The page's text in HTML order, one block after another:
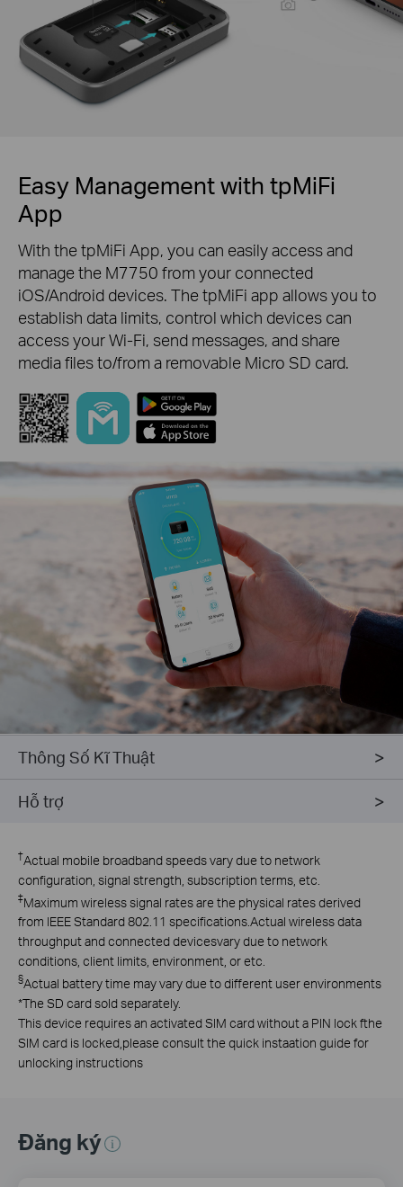
Easy Management with tpMiFi
App
With the tpMiFi App, you can easily access and
manage the M7750 from your connected
iOS/Android devices. The tpMiFi app allows you to
establish data limits, control which devices can
access your Wi-Fi, send messages, and share
media files to/from a removable Micro SD card.
Thông Số Kĩ Thuật
Hỗ trợ
†Actual mobile broadband speeds vary due to network
configuration, signal strength, subscription terms, etc.
‡Maximum wireless signal rates are the physical rates derived
from lEEE Standard 802.11 specifications.Actual wireless data
throughput and connected devicesvary due to network
conditions, client limits, environment, or etc.
§Actual battery time may vary due to different user environments
*The SD card sold separately.
This device requires an activated SlM card without a PlN lock fthe
SlM card is locked,please consult the quick instaation guide for
unlocking instructions
Đăng ký